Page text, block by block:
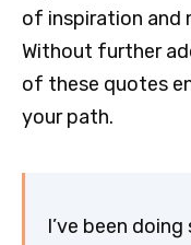
of inspiration and
Without further
of these quotes
your path.
I’ve been